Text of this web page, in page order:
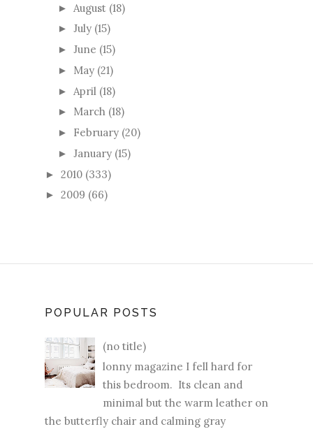
► August (18)
► July (15)
► June (15)
► May (21)
► April (18)
► March (18)
► February (20)
► January (15)
► 2010 (333)
► 2009 (66)
POPULAR POSTS
(no title)
lonny magazine I fell hard for
this bedroom. Its clean and
minimal but the warm leather on
the butterfly chair and calming gray